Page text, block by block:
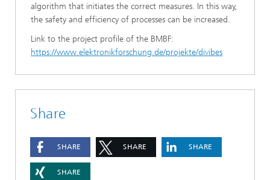
algorithm that initiates the correct measures. In this way,
the safety and efficiency of processes can be increased.
Link to the project profile of the BMBF:
https://www.elektronikforschung.de/projekte/divibes
Share
SHARE SHARE SHARE
SHARE